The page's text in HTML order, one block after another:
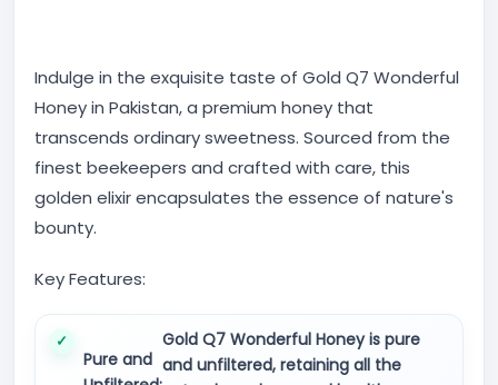
Indulge in the exquisite taste of Gold Q7 Wonderful
Honey in Pakistan, a premium honey that
transcends ordinary sweetness. Sourced from the
finest beekeepers and crafted with care, this
golden elixir encapsulates the essence of nature's
bounty.
Key Features:
Pure and
Gold Q7 Wonderful Honey is pure
and unfiltered, retaining all the